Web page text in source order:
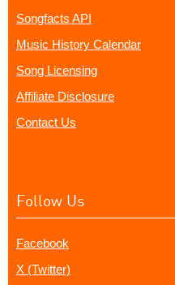
Songfacts API
Music History Calendar
Song Licensing
Affiliate Disclosure
Contact Us
Follow Us
Facebook
X (Twitter)